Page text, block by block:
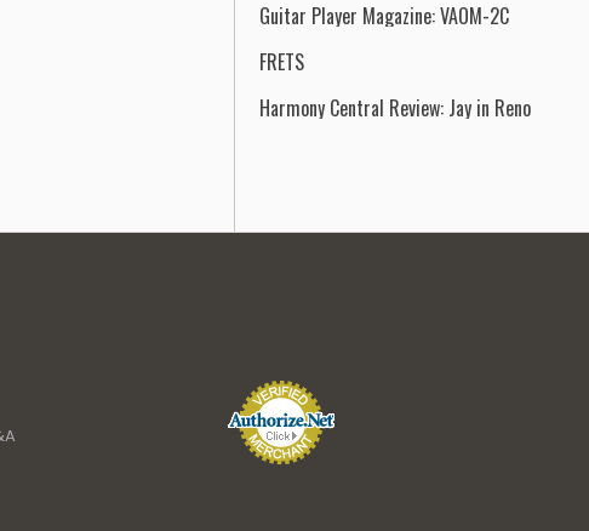
Guitar Player Magazine: VAOM-2C
FRETS
Harmony Central Review: Jay in Reno